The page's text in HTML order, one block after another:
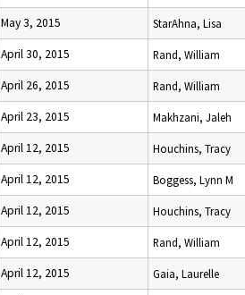
May 3, 2015 StarAhna, Lisa
April 30, 2015 Rand, William
April 26, 2015 Rand, William
April 23, 2015 Makhzani, Jaleh
April 12, 2015 Houchins, Tracy
April 12, 2015 Boggess, Lynn M
April 12, 2015 Houchins, Tracy
April 12, 2015 Rand, William
April 12, 2015 Gaia, Laurelle